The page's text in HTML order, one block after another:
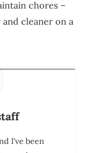
chores –
cleaner on a
I've been